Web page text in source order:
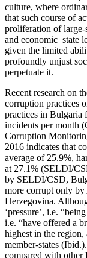
culture, where
that such course of
proliferation of large-
and economic state
given the limited
profoundly unjust
perpetuate it.
Recent research on
corruption practices
practices in Bulgaria
incidents per month
Corruption
2016 indicates that
average of 25.9%,
at 27.1% (SELDI/
by SELDI/CSD,
more corrupt only by
Herzegovina.
‘pressure’, i.e.
i.e. “have offered a
highest in the
member-states
compared with other